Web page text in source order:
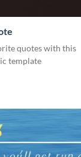
quotes with this
template